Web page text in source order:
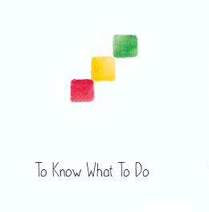
To Know What To Do